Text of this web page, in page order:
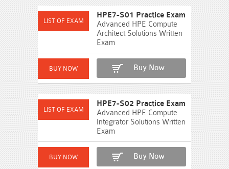
HPE7-S01 Practice Exam
Advanced HPE Compute
Architect Solutions Written
Exam
Buy Now
HPE7-S02 Practice Exam
Advanced HPE Compute
Integrator Solutions Written
Exam
Buy Now